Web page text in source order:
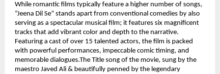
While romantic films typically feature a higher number of songs,
“Jeena Dil Se” stands apart from conventional comedies by also
serving as a spectacular musical film; it features six magnificent
tracks that add vibrant color and depth to the narrative.
Featuring a cast of over 15 talented actors, the film is packed
with powerful performances, impeccable comic timing, and
memorable dialogues.The Title song of the movie, sung by the
maestro Javed Ali & beautifully penned by the legendary